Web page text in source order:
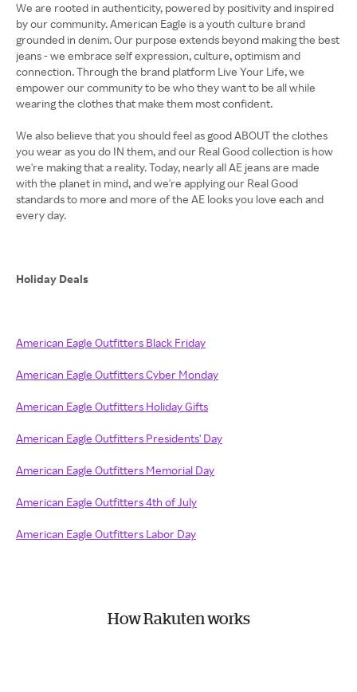
We are rooted in authenticity, powered by positivity and inspired
by our community. American Eagle is a youth culture brand
grounded in denim. Our purpose extends beyond making the best
jeans - we embrace self expression, culture, optimism and
connection. Through the brand platform Live Your Life, we
empower our community to be who they want to be all while
wearing the clothes that make them most confident.
We also believe that you should feel as good ABOUT the clothes
you wear as you do IN them, and our Real Good collection is how
we're making that a reality. Today, nearly all AE jeans are made
with the planet in mind, and we're applying our Real Good
standards to more and more of the AE looks you love each and
every day.
Holiday Deals
American Eagle Outfitters Black Friday
American Eagle Outfitters Cyber Monday
American Eagle Outfitters Holiday Gifts
American Eagle Outfitters Presidents' Day
American Eagle Outfitters Memorial Day
American Eagle Outfitters 4th of July
American Eagle Outfitters Labor Day
How Rakuten works